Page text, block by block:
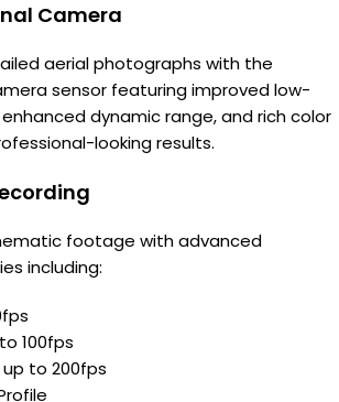
Camera
aerial photographs with the
sensor featuring improved low-
dynamic range, and rich color
looking results.
footage with advanced
including:
100fps
up to 200fps